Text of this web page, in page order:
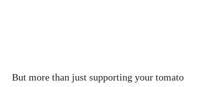
But more than just supporting your tomato